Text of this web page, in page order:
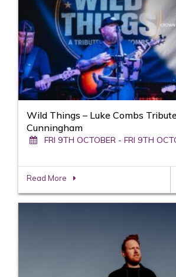
Wild Things – Luke Combs
Cunningham
FRI 9TH OCTOBER - FRI 9TH
Read More